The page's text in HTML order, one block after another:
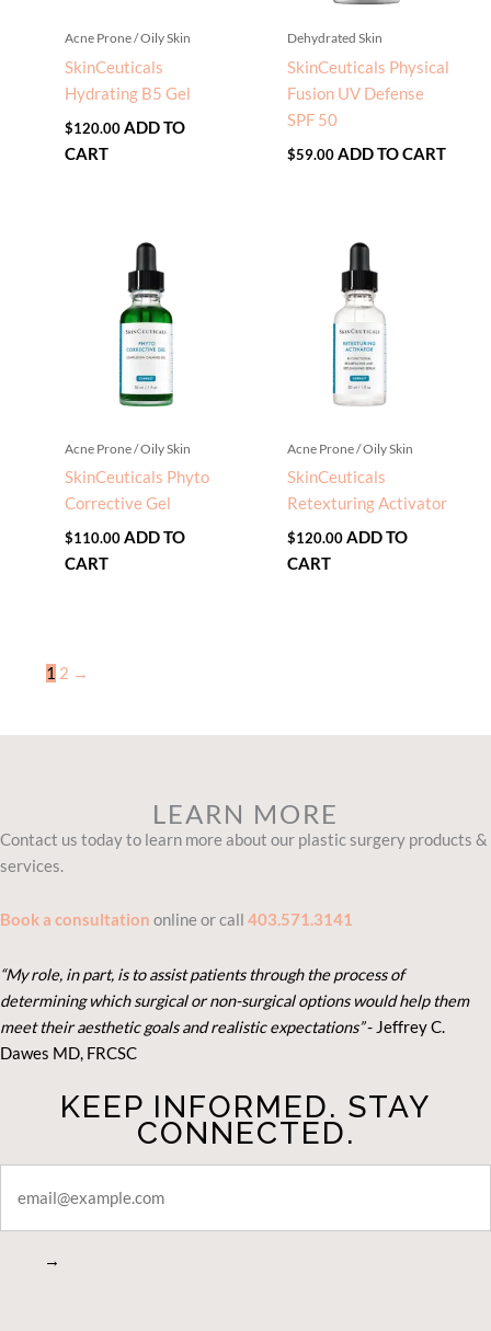
Acne Prone / Oily Skin
SkinCeuticals
Hydrating B5 Gel
$120.00 ADD TO
CART
Dehydrated Skin
SkinCeuticals Physical
Fusion UV Defense
SPF 50
$59.00 ADD TO CART
Acne Prone / Oily Skin
SkinCeuticals Phyto
Corrective Gel
$110.00 ADD TO
CART
Acne Prone / Oily Skin
SkinCeuticals
Retexturing Activator
$120.00 ADD TO
CART
1 2 →
LEARN MORE
Contact us today to learn more about our plastic surgery products &
services.
Book a consultation online or call 403.571.3141
“My role, in part, is to assist patients through the process of
determining which surgical or non-surgical options would help them
meet their aesthetic goals and realistic expectations”- Jeffrey C.
Dawes MD, FRCSC
KEEP INFORMED. STAY
CONNECTED.
CONNECTED
→